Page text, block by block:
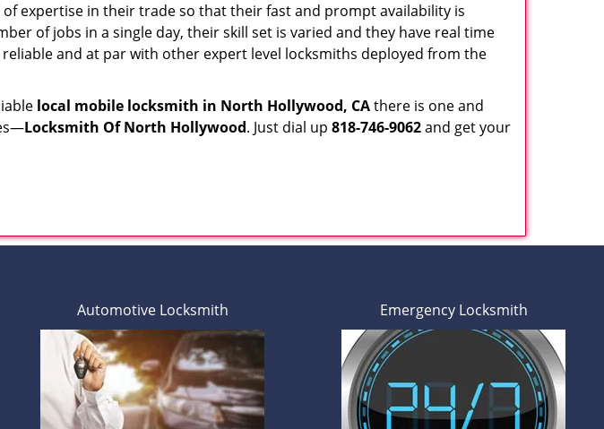
expertise in their trade so that their fast and prompt availability is
of jobs in a single day, their skill set is varied and they have real time
and at par with other expert level locksmiths deployed from the
local mobile locksmith in North Hollywood, CAthere is one and
Locksmith Of North Hollywood. Just dial up 818-746-9062and get your
Automotive Locksmith Emergency Locksmith